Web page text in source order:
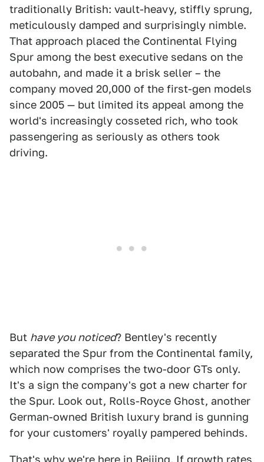
traditionally British: vault-heavy, stiffly sprung,
meticulously damped and surprisingly nimble.
That approach placed the Continental Flying
Spur among the best executive sedans on the
autobahn, and made it a brisk seller – the
company moved 20,000 of the first-gen models
since 2005 — but limited its appeal among the
world's increasingly cosseted rich, who took
passengering as seriously as others took
driving.
But have you noticed? Bentley's recently
separated the Spur from the Continental family,
which now comprises the two-door GTs only.
It's a sign the company's got a new charter for
the Spur. Look out, Rolls-Royce Ghost, another
German-owned British luxury brand is gunning
for your customers' royally pampered behinds.
That's why we're here in Beijing. If growth rates